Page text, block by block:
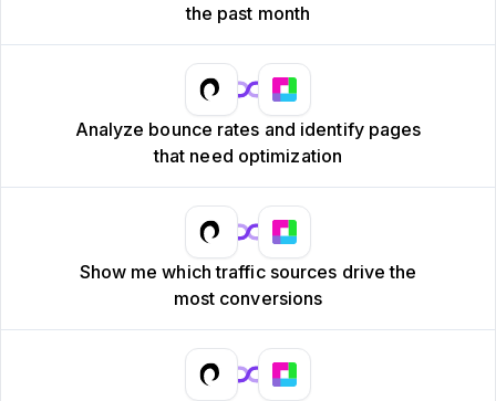
the past month
Analyze bounce rates and identify pages
that need optimization
Show me which traffic sources drive the
most conversions